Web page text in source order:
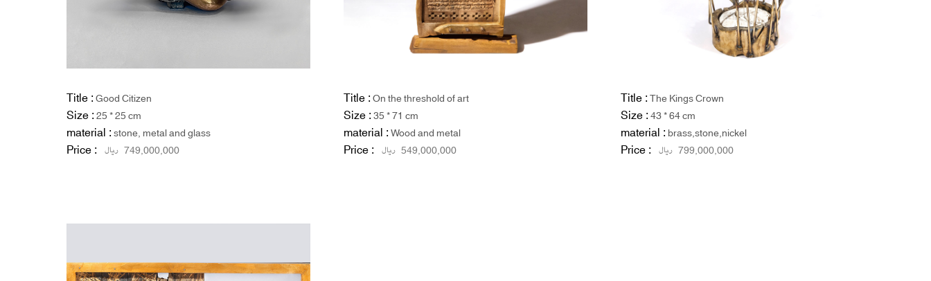
Title :Good Citizen
Size :25 * 25 cm
material :stone, metal and glass
Price : 749,000,000 ریال
Title :On the threshold of art
Size :35 * 71 cm
material :Wood and metal
Price : 549,000,000 ریال
Title :The Kings Crown
Size :43 * 64 cm
material :brass,stone,nickel
Price : 799,000,000 ریال